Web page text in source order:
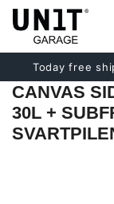
Today free
CANVAS
30L +